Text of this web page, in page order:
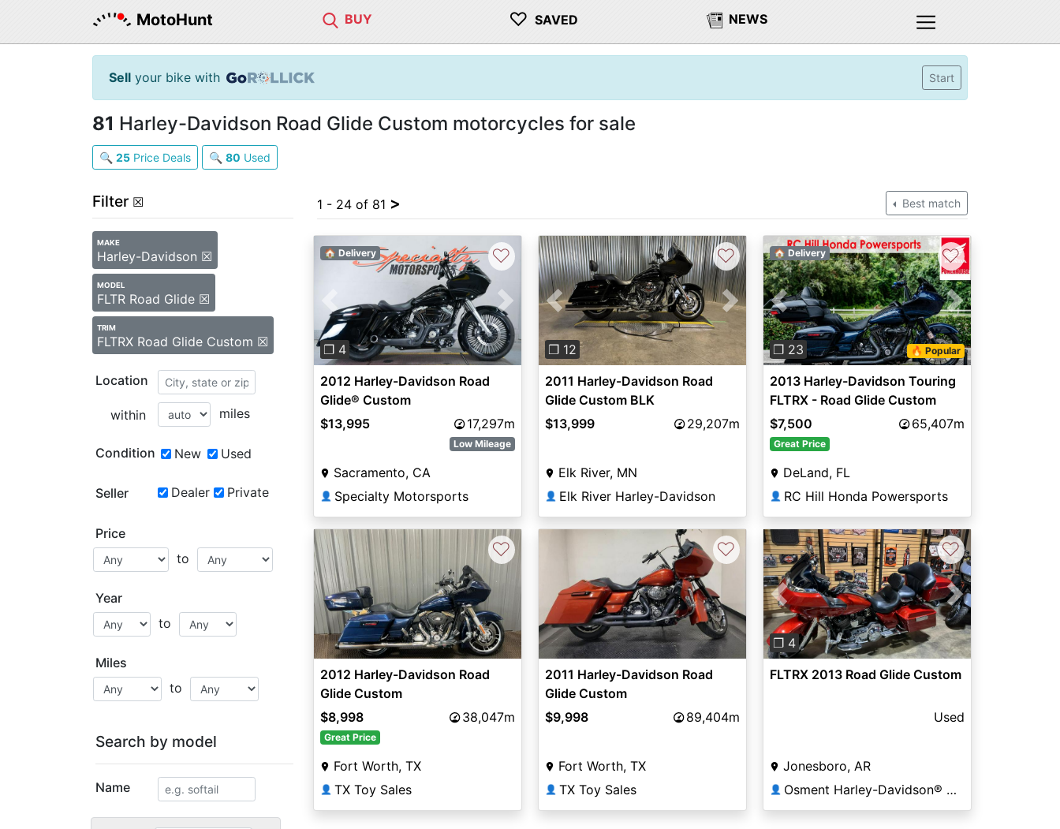
MotoHunt BUY ♡ SAVED NEWS
Sell your bike with Start
81 Harley-Davidson Road Glide Custom motorcycles for sale
🔍 25 Price Deals 🔍 80 Used
Filter ☒
MAKE
Harley-Davidson ☒
MODEL
FLTR Road Glide ☒
TRIM
FLTRX Road Glide Custom ☒
Location
within miles
Condition New Used
Seller Dealer Private
Price
to
Year
to
Miles
to
Search by model
Name
1 - 24 of 81 > Best match
Previous Next
❐ 4
🏠 Delivery ♡
2012 Harley-Davidson Road
Glide® Custom
$13,995
17,297m
Low Mileage
Sacramento, CA
👤 Specialty Motorsports
Previous Next
❐ 12
♡
2011 Harley-Davidson Road
Glide Custom BLK
$13,999
29,207m
Elk River, MN
👤 Elk River Harley-Davidson
Previous Next
❐ 23 🔥 Popular
🏠 Delivery ♡
2013 Harley-Davidson Touring
FLTRX - Road Glide Custom
$7,500
65,407m
Great Price
DeLand, FL
👤 RC Hill Honda Powersports
♡
2012 Harley-Davidson Road
Glide Custom
$8,998
38,047m
Great Price
Fort Worth, TX
👤 TX Toy Sales
♡
2011 Harley-Davidson Road
Glide Custom
$9,998
89,404m
Fort Worth, TX
👤 TX Toy Sales
Previous Next
❐ 4
♡
FLTRX 2013 Road Glide Custom
Used
Jonesboro, AR
👤 Osment Harley-Davidson® of Jonesboro